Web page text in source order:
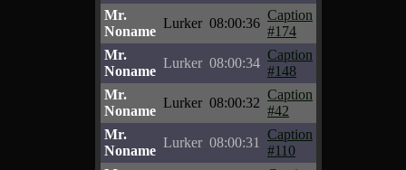
Mr.
Noname
Lurker 08:00:36
Caption
#174
Mr.
Noname
Lurker 08:00:34
Caption
#148
Mr.
Noname
Lurker 08:00:32
Caption
#42
Mr.
Noname
Lurker 08:00:31
Caption
#110